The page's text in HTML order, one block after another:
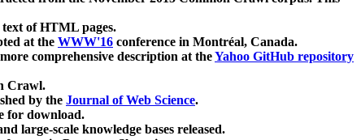
of HTML pages.
at the WWW'16 conference in Montréal, Canada.
comprehensive description at theYahoo GitHub repository
Crawl.
by the Journal of Web Science.
for download.
large-scale knowledge bases released.